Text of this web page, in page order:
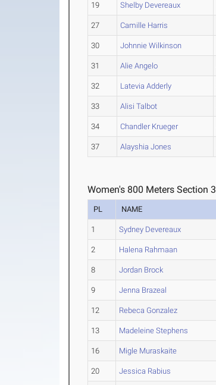
19 Shelby Devereaux
27 Camille Harris
30 Johnnie Wilkinson
31 Alie Angelo
32 Latevia Adderly
33 Alisi Talbot
34 Chandler Krueger
37 Alayshia Jones
Women's 800 Meters Section 3
PL NAME
1 Sydney Devereaux
2 Halena Rahmaan
8 Jordan Brock
9 Jenna Brazeal
12 Rebeca Gonzalez
13 Madeleine Stephens
16 Migle Muraskaite
20 Jessica Rabius